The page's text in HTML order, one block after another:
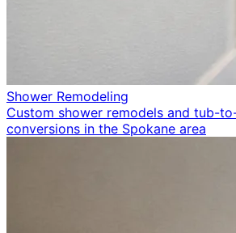
Shower Remodeling
Custom shower remodels and tub-
conversions in the Spokane area